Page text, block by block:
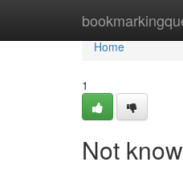
Home
Home
1
Not